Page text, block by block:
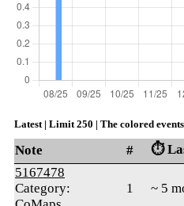
Latest | Limit 250 | The colored
Note # ⏱️
5167478
Category:
1 ~ 5